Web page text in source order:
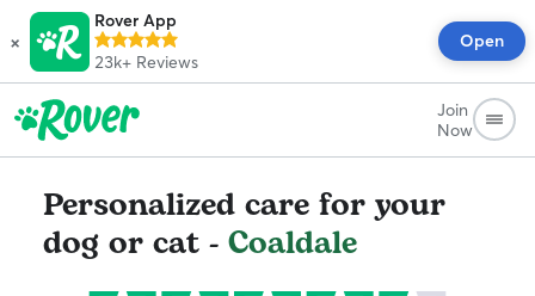
×
Rover App
23k+ Reviews
Open
Join
Now
Personalized care for your
dog or cat - Coaldale